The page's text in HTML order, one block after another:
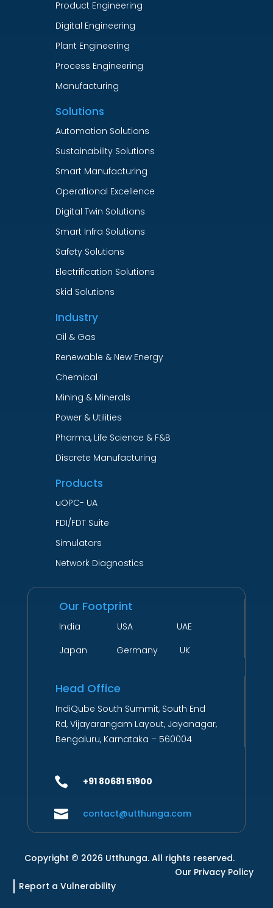
Product Engineering
Digital Engineering
Plant Engineering
Process Engineering
Manufacturing
Solutions
Automation Solutions
Sustainability Solutions
Smart Manufacturing
Operational Excellence
Digital Twin Solutions
Smart Infra Solutions
Safety Solutions
Electrification Solutions
Skid Solutions
Industry
Oil & Gas
Renewable & New Energy
Chemical
Mining & Minerals
Power & Utilities
Pharma, Life Science & F&B
Discrete Manufacturing
Products
uOPC- UA
FDI/FDT Suite
Simulators
Network Diagnostics
Our Footprint
India USA UAE
Japan Germany UK
Head Office
IndiQube South Summit, South End
Rd, Vijayarangam Layout, Jayanagar,
Bengaluru, Karnataka – 560004
 +91 80681 51900
 contact@utthunga.com
Copyright © 2026 Utthunga. All rights reserved.
Our Privacy Policy
Report a Vulnerability